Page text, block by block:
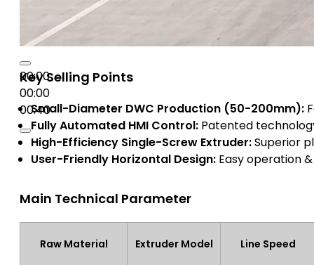
00:00
00:00
00:40
Key Selling Points
Small-Diameter DWC Production (50-200mm):
Fully Automated HMI Control: Patented
High-Efficiency Single-Screw Extruder:Superior
User-Friendly Horizontal Design: Easy operation
Main Technical Parameter
Raw Material Extruder Model Line Speed